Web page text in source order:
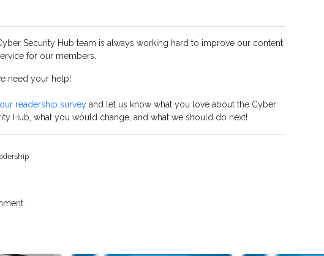
Security Hub team is always working hard to improve our content
for our members.
need your help!
readership survey and let us know what you love about the Cyber
Hub, what you would change, and what we should do next!